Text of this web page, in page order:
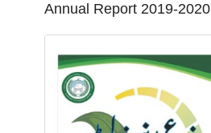
Annual Report 2019-2020